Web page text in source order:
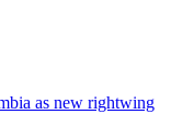
as new rightwing